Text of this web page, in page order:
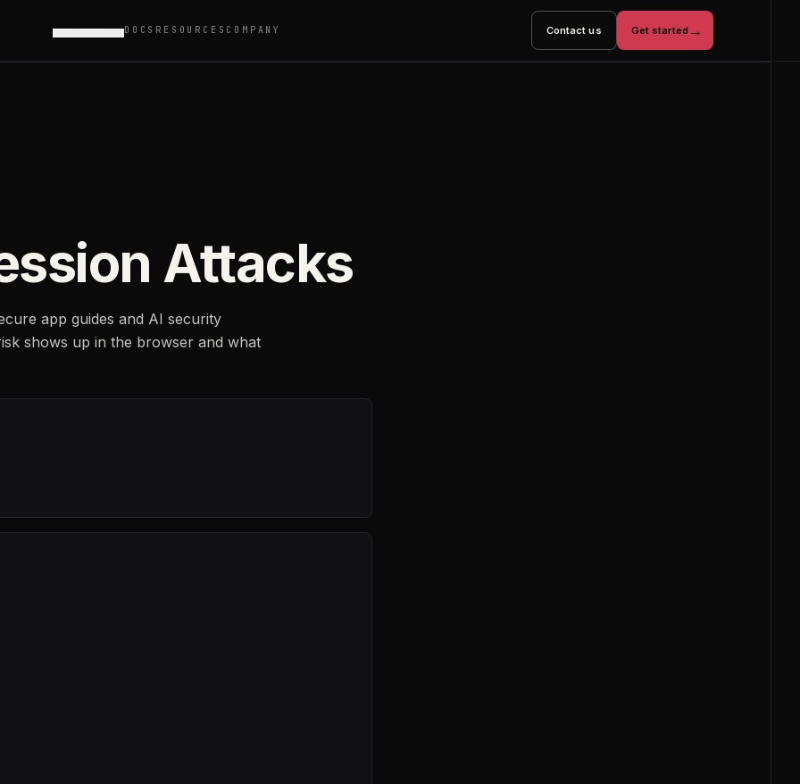
PRODUCTS DOCS RESOURCES COMPANY Contact us Get started →
Attacks
app guides and AI security
shows up in the browser and what